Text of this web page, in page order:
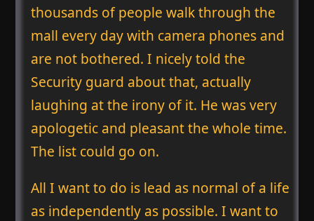
thousands of people walk through the
mall every day with camera phones and
are not bothered. I nicely told the
Security guard about that, actually
laughing at the irony of it. He was very
apologetic and pleasant the whole time.
The list could go on.
All I want to do is lead as normal of a life
as independently as possible. I want to